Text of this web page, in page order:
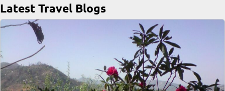
Latest Travel Blogs